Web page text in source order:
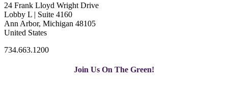
24 Frank Lloyd Wright Drive
Lobby L | Suite 4160
Ann Arbor, Michigan 48105
United States
734.663.1200
Join Us On The Green!